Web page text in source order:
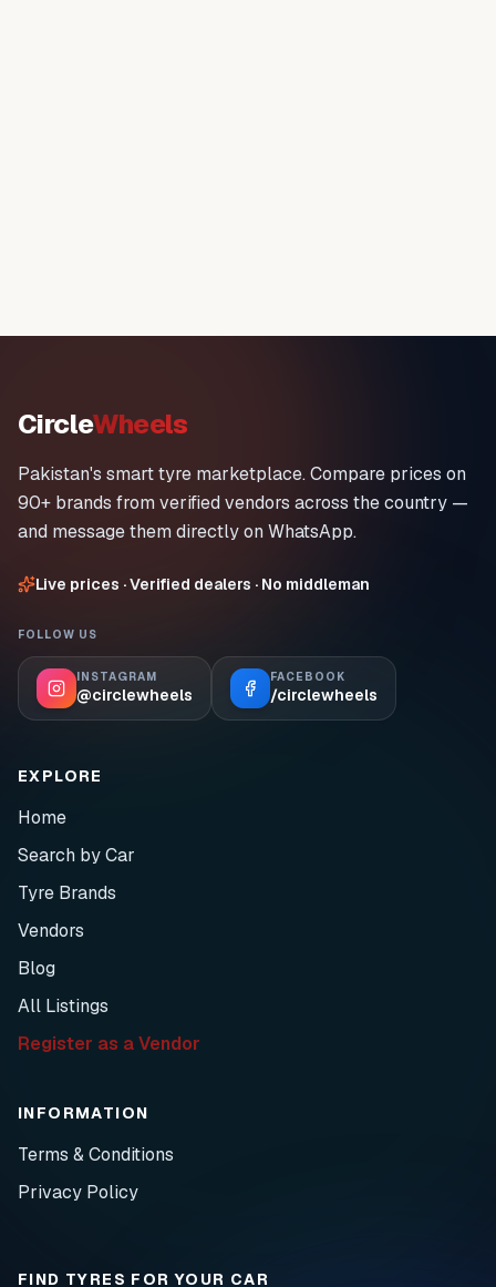
CircleWheels
Pakistan's smart tyre marketplace. Compare prices on
90+ brands from verified vendors across the country —
and message them directly on WhatsApp.
Live prices · Verified dealers · No middleman
FOLLOW US
INSTAGRAM
@circlewheels
FACEBOOK
/circlewheels
EXPLORE
Home
Search by Car
Tyre Brands
Vendors
Blog
All Listings
Register as a Vendor
INFORMATION
Terms & Conditions
Privacy Policy
FIND TYRES FOR YOUR CAR